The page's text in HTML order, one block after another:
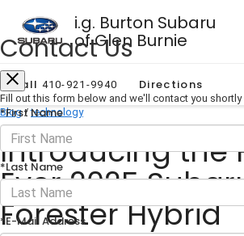
i.g. Burton Subaru
of Glen Burnie
Call 410-921-9940 Directions
Blog / technology
Introducing the
Ever 2025
Forester Hybrid
Contact Us
Fill out this form below and we'll contact you shortly
*First Name
*Last Name
*E-Mail Address